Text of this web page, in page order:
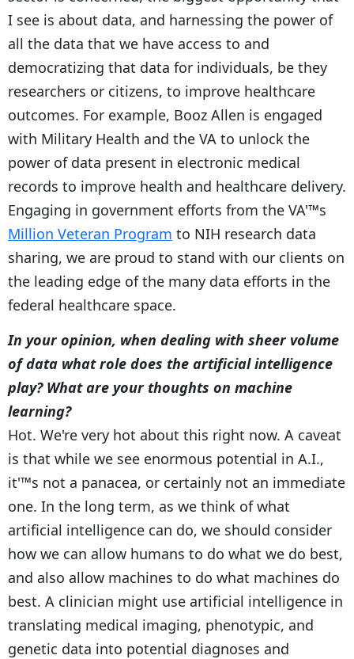
I see is about data, and harnessing the power of
all the data that we have access to and
democratizing that data for individuals, be they
researchers or citizens, to improve healthcare
outcomes. For example, Booz Allen is engaged
with Military Health and the VA to unlock the
power of data present in electronic medical
records to improve health and healthcare delivery.
Engaging in government efforts from the VA'™s
Million Veteran Program to NIH research data
sharing, we are proud to stand with our clients on
the leading edge of the many data efforts in the
federal healthcare space.
In your opinion, when dealing with sheer volume
of data what role does the artificial intelligence
play? What are your thoughts on machine
learning?
Hot. We're very hot about this right now. A caveat
is that while we see enormous potential in A.I.,
it'™s not a panacea, or certainly not an immediate
one. In the long term, as we think of what
artificial intelligence can do, we should consider
how we can allow humans to do what we do best,
and also allow machines to do what machines do
best. A clinician might use artificial intelligence in
translating medical imaging, phenotypic, and
genetic data into potential diagnoses and